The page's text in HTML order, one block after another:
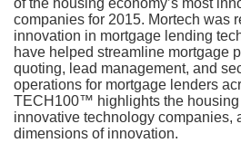
of the housing economy’s most
companies for 2015. Mortech was
innovation in mortgage lending
have helped streamline mortgage
quoting, lead management, and
operations for mortgage lenders
TECH100™ highlights the housing
innovative technology companies,
dimensions of innovation.